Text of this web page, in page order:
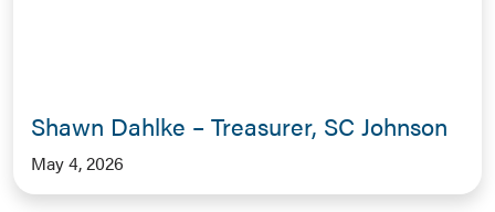
Shawn Dahlke – Treasurer, SC Johnson
May 4, 2026